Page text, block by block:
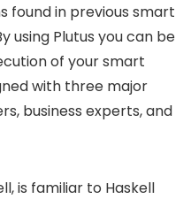
found in previous smart
using Plutus you can be
of your smart
with three major
business experts, and
is familiar to Haskell